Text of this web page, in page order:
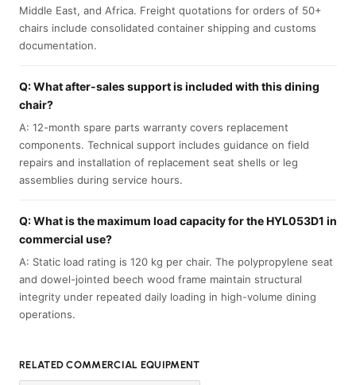
Middle East, and Africa. Freight quotations for orders of 50+
chairs include consolidated container shipping and customs
documentation.
Q: What after-sales support is included with this dining
chair?
A: 12-month spare parts warranty covers replacement
components. Technical support includes guidance on field
repairs and installation of replacement seat shells or leg
assemblies during service hours.
Q: What is the maximum load capacity for the HYL053D1 in
commercial use?
A: Static load rating is 120 kg per chair. The polypropylene seat
and dowel-jointed beech wood frame maintain structural
integrity under repeated daily loading in high-volume dining
operations.
RELATED COMMERCIAL EQUIPMENT